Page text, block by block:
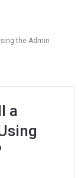
the Admin
a